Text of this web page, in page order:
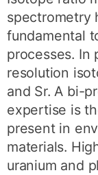
spectrometry
fundamental
processes. In
resolution
and Sr. A bi-
expertise is
present in
materials.
uranium and